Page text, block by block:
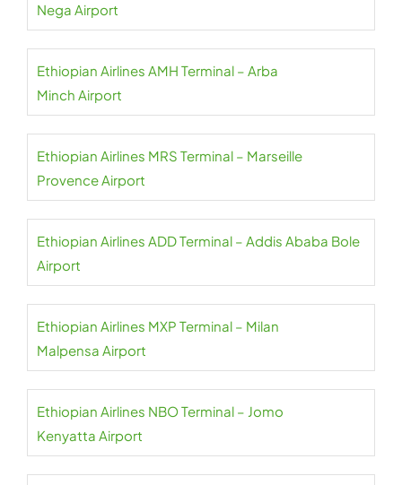
Nega Airport
Ethiopian Airlines AMH Terminal – Arba
Minch Airport
Ethiopian Airlines MRS Terminal – Marseille
Provence Airport
Ethiopian Airlines ADD Terminal – Addis Ababa Bole
Airport
Ethiopian Airlines MXP Terminal – Milan
Malpensa Airport
Ethiopian Airlines NBO Terminal – Jomo
Kenyatta Airport